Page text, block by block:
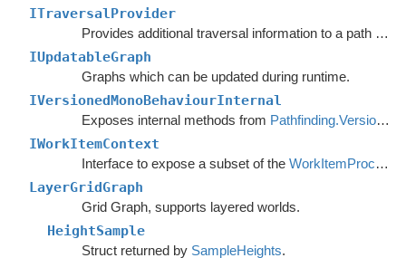
ITraversalProvider
Provides additional traversal information to a path request.
IUpdatableGraph
Graphs which can be updated during runtime.
IVersionedMonoBehaviourInternal
Exposes internal methods from Pathfinding.VersionedMonoBehaviour
IWorkItemContext
Interface to expose a subset of the WorkItemProcessor
LayerGridGraph
Grid Graph, supports layered worlds.
HeightSample
Struct returned by SampleHeights.